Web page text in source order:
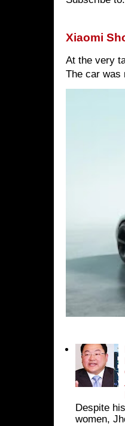
Xiaomi
At the very
The car was
Despite
women,